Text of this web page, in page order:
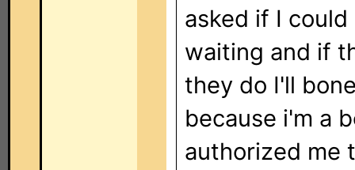
asked if I
waiting and if
they do I'll
because i'm a
authorized me